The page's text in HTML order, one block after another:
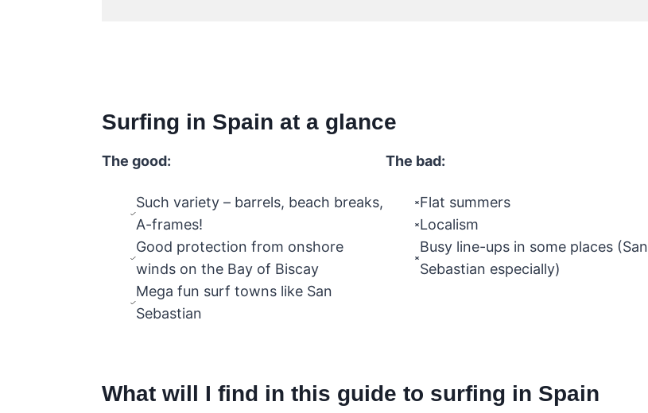
Surfing in Spain at a glance
The good:
Such variety – barrels, beach breaks,
A-frames!
Good protection from onshore
winds on the Bay of Biscay
Mega fun surf towns like San
Sebastian
The bad:
Flat summers
Localism
Busy line-ups in some places (San
Sebastian especially)
What will I find in this guide to surfing in Spain